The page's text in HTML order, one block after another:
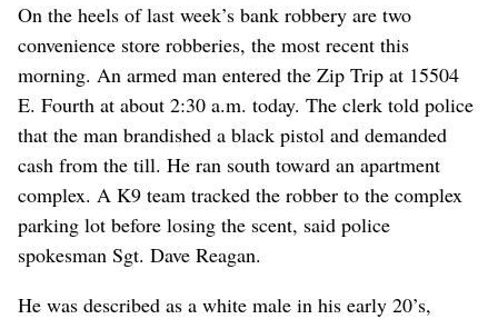
On the heels of last week’s bank robbery are two
convenience store robberies, the most recent this
morning. An armed man entered the Zip Trip at 15504
E. Fourth at about 2:30 a.m. today. The clerk told police
that the man brandished a black pistol and demanded
cash from the till. He ran south toward an apartment
complex. A K9 team tracked the robber to the complex
parking lot before losing the scent, said police
spokesman Sgt. Dave Reagan.
He was described as a white male in his early 20’s,